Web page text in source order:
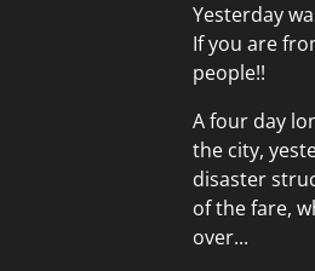
Yesterday
If you are
people!!
A four day
the city,
disaster
of the fare,
over...